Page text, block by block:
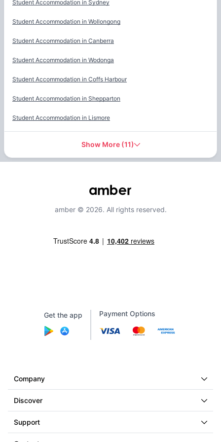
Student Accommodation in Sydney
Student Accommodation in Wollongong
Student Accommodation in Canberra
Student Accommodation in Wodonga
Student Accommodation in Coffs Harbour
Student Accommodation in Shepparton
Student Accommodation in Lismore
Show More(11)
amber © 2026. All rights reserved.
Get the app Payment Options
Company
Discover
Support